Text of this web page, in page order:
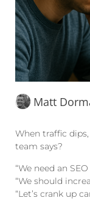
Matt
When traffic
team says?
“We need an
“We should
“Let’s crank up